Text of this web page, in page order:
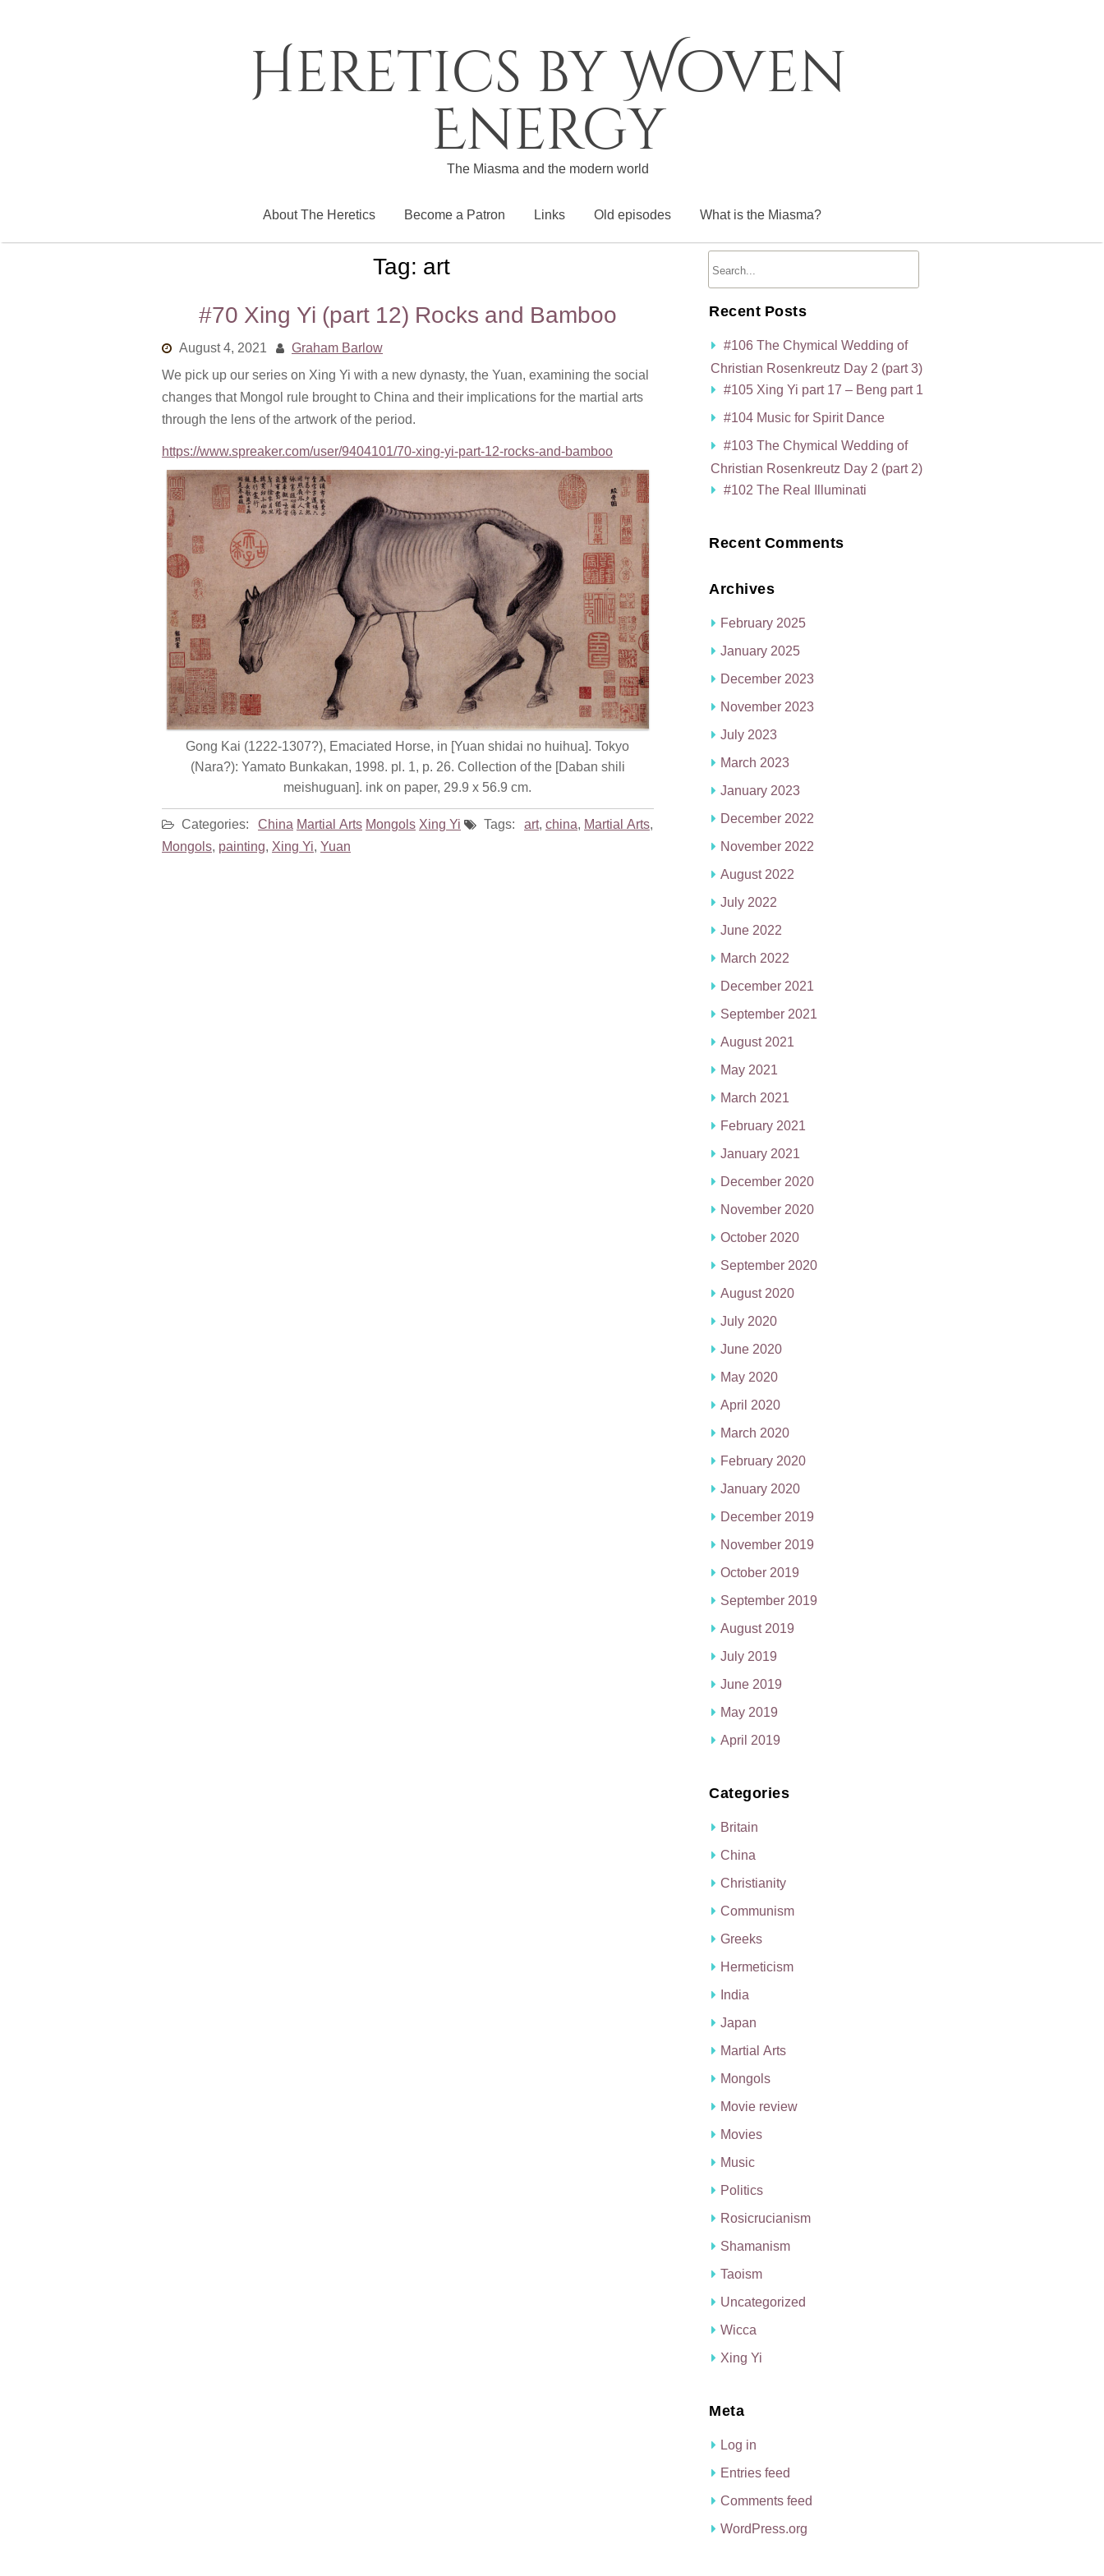
Heretics by Woven
Energy
The Miasma and the modern world
About The Heretics Become a Patron Links Old episodes What is the Miasma?
Tag: art
#70 Xing Yi (part 12) Rocks and Bamboo
August 4, 2021
Graham Barlow
We pick up our series on Xing Yi with a new dynasty, the Yuan, examining the social
changes that Mongol rule brought to China and their implications for the martial arts
through the lens of the artwork of the period.
https://www.spreaker.com/user/9404101/70-xing-yi-part-12-rocks-and-bamboo
Gong Kai (1222-1307?), Emaciated Horse, in [Yuan shidai no huihua]. Tokyo
(Nara?): Yamato Bunkakan, 1998. pl. 1, p. 26. Collection of the [Daban shili
meishuguan]. ink on paper, 29.9 x 56.9 cm.
Categories: China Martial Arts Mongols Xing Yi Tags: art, china, Martial Arts,
Mongols, painting, Xing Yi, Yuan
Recent Posts
#106 The Chymical Wedding of
Christian Rosenkreutz Day 2 (part 3)
#105 Xing Yi part 17 – Beng part 1
#104 Music for Spirit Dance
#103 The Chymical Wedding of
Christian Rosenkreutz Day 2 (part 2)
#102 The Real Illuminati
Recent Comments
Archives
February 2025
January 2025
December 2023
November 2023
July 2023
March 2023
January 2023
December 2022
November 2022
August 2022
July 2022
June 2022
March 2022
December 2021
September 2021
August 2021
May 2021
March 2021
February 2021
January 2021
December 2020
November 2020
October 2020
September 2020
August 2020
July 2020
June 2020
May 2020
April 2020
March 2020
February 2020
January 2020
December 2019
November 2019
October 2019
September 2019
August 2019
July 2019
June 2019
May 2019
April 2019
Categories
Britain
China
Christianity
Communism
Greeks
Hermeticism
India
Japan
Martial Arts
Mongols
Movie review
Movies
Music
Politics
Rosicrucianism
Shamanism
Taoism
Uncategorized
Wicca
Xing Yi
Meta
Log in
Entries feed
Comments feed
WordPress.org